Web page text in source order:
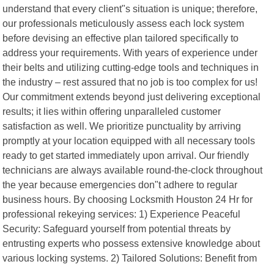
understand that every client"s situation is unique; therefore,
our professionals meticulously assess each lock system
before devising an effective plan tailored specifically to
address your requirements. With years of experience under
their belts and utilizing cutting-edge tools and techniques in
the industry – rest assured that no job is too complex for us!
Our commitment extends beyond just delivering exceptional
results; it lies within offering unparalleled customer
satisfaction as well. We prioritize punctuality by arriving
promptly at your location equipped with all necessary tools
ready to get started immediately upon arrival. Our friendly
technicians are always available round-the-clock throughout
the year because emergencies don"t adhere to regular
business hours. By choosing Locksmith Houston 24 Hr for
professional rekeying services: 1) Experience Peaceful
Security: Safeguard yourself from potential threats by
entrusting experts who possess extensive knowledge about
various locking systems. 2) Tailored Solutions: Benefit from